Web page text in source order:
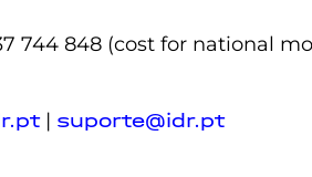
744 848 (cost for national
| suporte@idr.pt